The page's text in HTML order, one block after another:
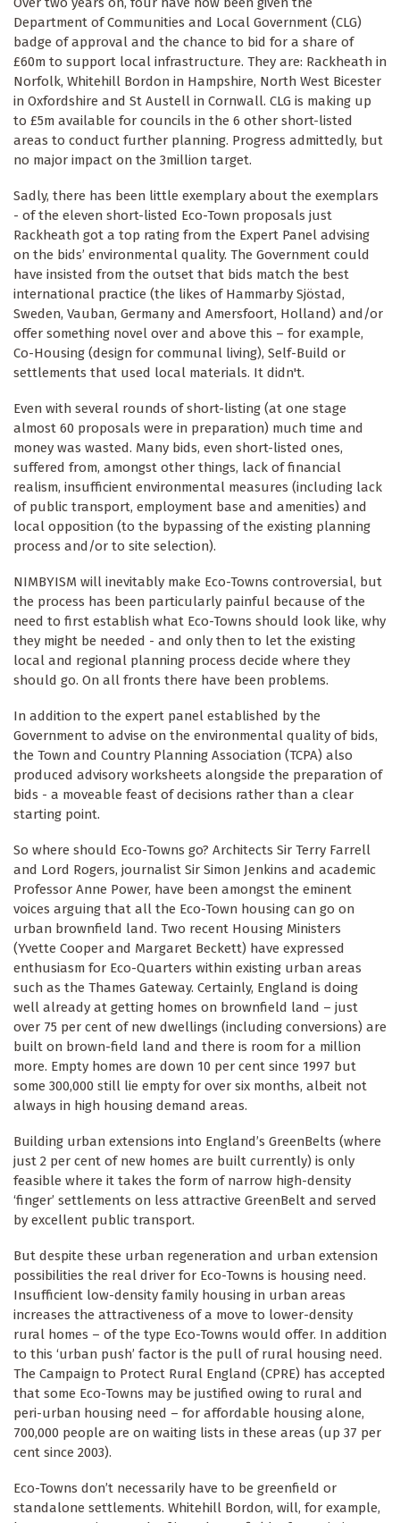
Department of Communities and Local Government (CLG)
badge of approval and the chance to bid for a share of
£60m to support local infrastructure. They are: Rackheath in
Norfolk, Whitehill Bordon in Hampshire, North West Bicester
in Oxfordshire and St Austell in Cornwall. CLG is making up
to £5m available for councils in the 6 other short-listed
areas to conduct further planning. Progress admittedly, but
no major impact on the 3million target.
Sadly, there has been little exemplary about the exemplars
- of the eleven short-listed Eco-Town proposals just
Rackheath got a top rating from the Expert Panel advising
on the bids’ environmental quality. The Government could
have insisted from the outset that bids match the best
international practice (the likes of Hammarby Sjöstad,
Sweden, Vauban, Germany and Amersfoort, Holland) and/or
offer something novel over and above this – for example,
Co-Housing (design for communal living), Self-Build or
settlements that used local materials. It didn't.
Even with several rounds of short-listing (at one stage
almost 60 proposals were in preparation) much time and
money was wasted. Many bids, even short-listed ones,
suffered from, amongst other things, lack of financial
realism, insufficient environmental measures (including lack
of public transport, employment base and amenities) and
local opposition (to the bypassing of the existing planning
process and/or to site selection).
NIMBYISM will inevitably make Eco-Towns controversial, but
the process has been particularly painful because of the
need to first establish what Eco-Towns should look like, why
they might be needed - and only then to let the existing
local and regional planning process decide where they
should go. On all fronts there have been problems.
In addition to the expert panel established by the
Government to advise on the environmental quality of bids,
the Town and Country Planning Association (TCPA) also
produced advisory worksheets alongside the preparation of
bids - a moveable feast of decisions rather than a clear
starting point.
So where should Eco-Towns go? Architects Sir Terry Farrell
and Lord Rogers, journalist Sir Simon Jenkins and academic
Professor Anne Power, have been amongst the eminent
voices arguing that all the Eco-Town housing can go on
urban brownfield land. Two recent Housing Ministers
(Yvette Cooper and Margaret Beckett) have expressed
enthusiasm for Eco-Quarters within existing urban areas
such as the Thames Gateway. Certainly, England is doing
well already at getting homes on brownfield land – just
over 75 per cent of new dwellings (including conversions) are
built on brown-field land and there is room for a million
more. Empty homes are down 10 per cent since 1997 but
some 300,000 still lie empty for over six months, albeit not
always in high housing demand areas.
Building urban extensions into England’s GreenBelts (where
just 2 per cent of new homes are built currently) is only
feasible where it takes the form of narrow high-density
‘finger’ settlements on less attractive GreenBelt and served
by excellent public transport.
But despite these urban regeneration and urban extension
possibilities the real driver for Eco-Towns is housing need.
Insufficient low-density family housing in urban areas
increases the attractiveness of a move to lower-density
rural homes – of the type Eco-Towns would offer. In addition
to this ‘urban push’ factor is the pull of rural housing need.
The Campaign to Protect Rural England (CPRE) has accepted
that some Eco-Towns may be justified owing to rural and
peri-urban housing need – for affordable housing alone,
700,000 people are on waiting lists in these areas (up 37 per
cent since 2003).
Eco-Towns don’t necessarily have to be greenfield or
standalone settlements. Whitehill Bordon, will, for example,